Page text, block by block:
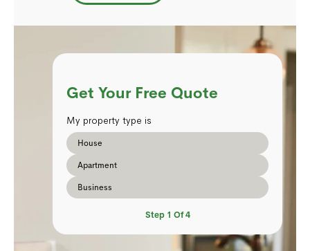
Get Your Free Quote
My property type is
House
Apartment
Business
Step 1 Of4